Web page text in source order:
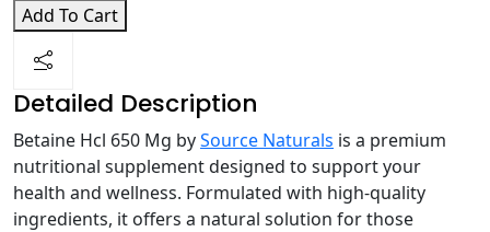
Add To Cart
Detailed Description
Betaine Hcl 650 Mg bySource Naturals is a premium
nutritional supplement designed to support your
health and wellness. Formulated with high-quality
ingredients, it offers a natural solution for those